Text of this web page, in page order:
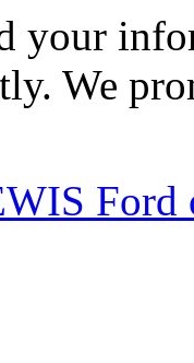
your
We
Ford